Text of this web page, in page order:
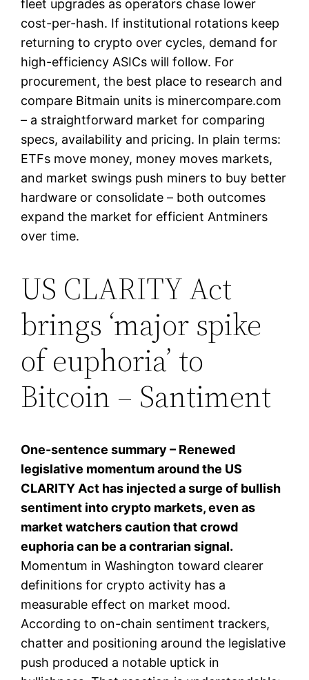
fleet upgrades as operators chase lower
cost-per-hash. If institutional rotations keep
returning to crypto over cycles, demand for
high-efficiency ASICs will follow. For
procurement, the best place to research and
compare Bitmain units is minercompare.com
– a straightforward market for comparing
specs, availability and pricing. In plain terms:
ETFs move money, money moves markets,
and market swings push miners to buy better
hardware or consolidate – both outcomes
expand the market for efficient Antminers
over time.
US CLARITY Act
brings ‘major spike
of euphoria’ to
Bitcoin – Santiment
One-sentence summary – Renewed
legislative momentum around the US
CLARITY Act has injected a surge of bullish
sentiment into crypto markets, even as
market watchers caution that crowd
euphoria can be a contrarian signal.
Momentum in Washington toward clearer
definitions for crypto activity has a
measurable effect on market mood.
According to on-chain sentiment trackers,
chatter and positioning around the legislative
push produced a notable uptick in